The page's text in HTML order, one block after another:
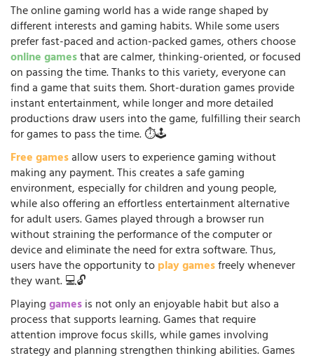
The online gaming world has a wide range shaped by
different interests and gaming habits. While some users
prefer fast-paced and action-packed games, others choose
online gamesthat are calmer, thinking-oriented, or focused
on passing the time. Thanks to this variety, everyone can
find a game that suits them. Short-duration games provide
instant entertainment, while longer and more detailed
productions draw users into the game, fulfilling their search
for games to pass the time. ⏱️🕹️
Free gamesallow users to experience gaming without
making any payment. This creates a safe gaming
environment, especially for children and young people,
while also offering an effortless entertainment alternative
for adult users. Games played through a browser run
without straining the performance of the computer or
device and eliminate the need for extra software. Thus,
users have the opportunity toplay gamesfreely whenever
they want. 💻🔓
Playinggamesis not only an enjoyable habit but also a
process that supports learning. Games that require
attention improve focus skills, while games involving
strategy and planning strengthen thinking abilities. Games